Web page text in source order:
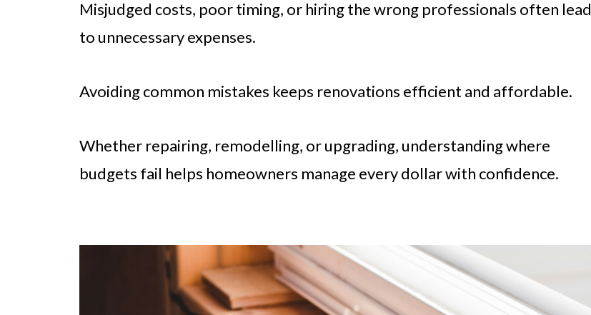
Misjudged costs, poor timing, or hiring the wrong professionals often lead
to unnecessary expenses.
Avoiding common mistakes keeps renovations efficient and affordable.
Whether repairing, remodelling, or upgrading, understanding where
budgets fail helps homeowners manage every dollar with confidence.